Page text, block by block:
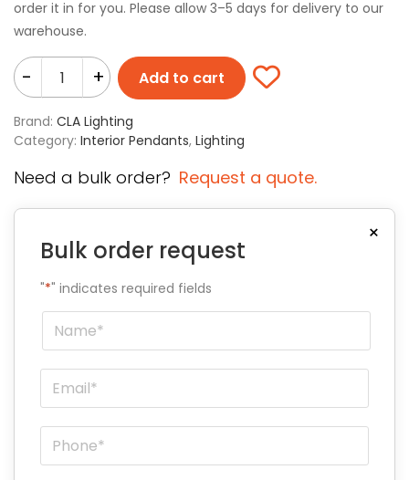
order it in for you. Please allow 3–5 days for delivery to our
warehouse.
- + Add to cart
Brand: CLA Lighting
Category: Interior Pendants, Lighting
Need a bulk order? Request a quote.
×
Bulk order request
"*" indicates required fields
Name
Email
Phone